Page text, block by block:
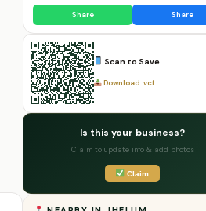
Share Share
Scan to Save
Download .vcf
Is this your business?
Claim to update info & add photos
Claim